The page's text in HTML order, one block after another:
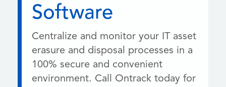
Software
Centralize and monitor your IT asset
erasure and disposal processes in a
100% secure and convenient
environment. Call Ontrack today for